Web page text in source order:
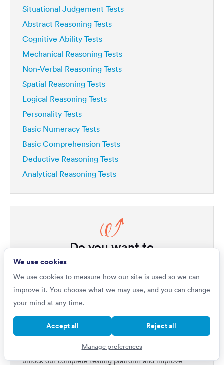
Situational Judgement Tests
Abstract Reasoning Tests
Cognitive Ability Tests
Mechanical Reasoning Tests
Non-Verbal Reasoning Tests
Spatial Reasoning Tests
Logical Reasoning Tests
Personality Tests
Basic Numeracy Tests
Basic Comprehension Tests
Deductive Reasoning Tests
Analytical Reasoning Tests
Do you want to
Improve by 42%?
your first step is to master psychometric tests. Our
platform includes
industry experts, all with full explanations that will not
only improve your performance but will help you
quickly get ahead of all your competitors. Upgrade to
unlock our complete testing platform and improve
We use cookies
We use cookies to measure how our site is used so we can
improve it. You choose what we may use, and you can change
your mind at any time.
Accept all Reject all
Manage preferences